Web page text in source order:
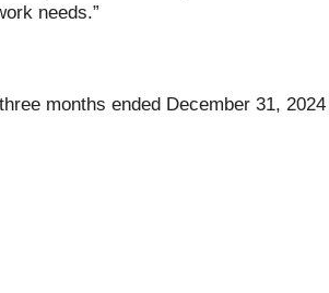
needs.”
months ended December 31,